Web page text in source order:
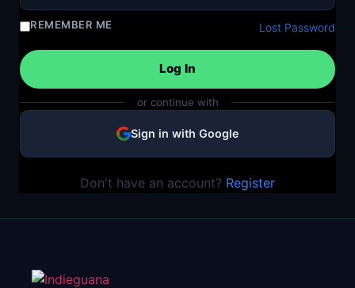
REMEMBER ME Lost Password
or continue with
Sign in with Google
Don't have an account? Register